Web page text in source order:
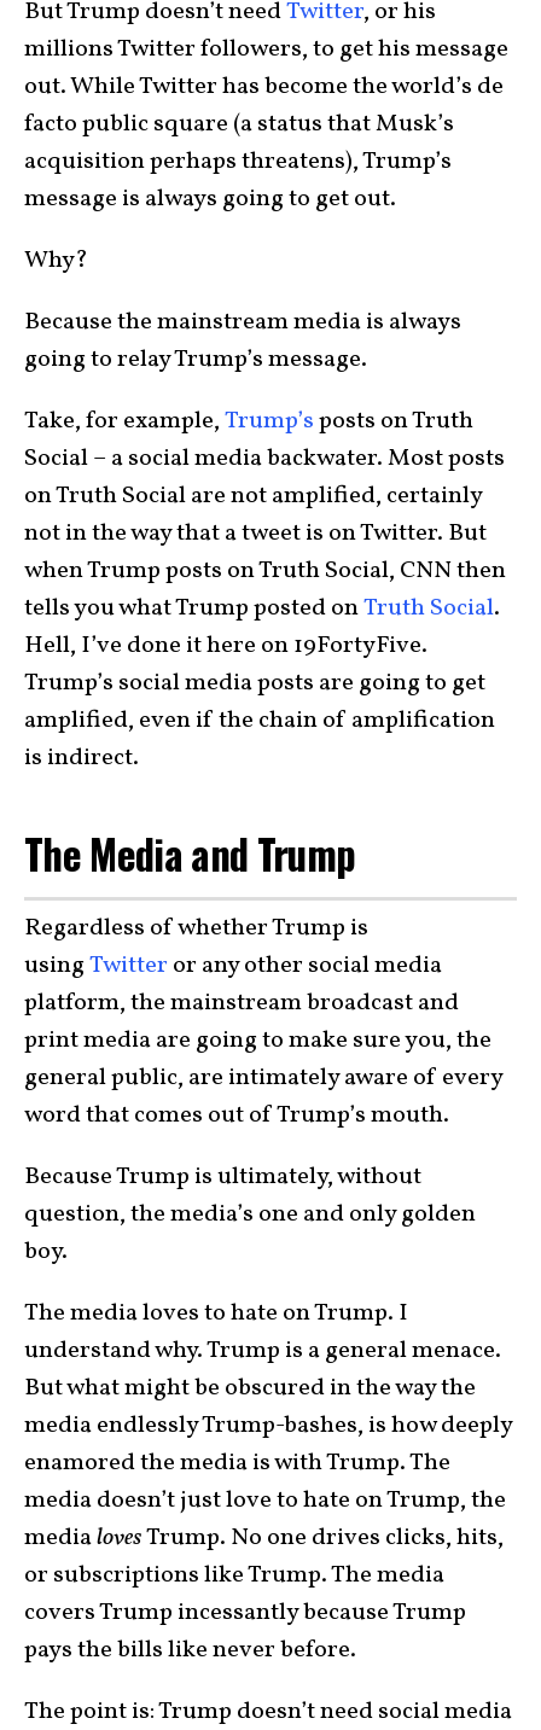
But Trump doesn’t needTwitter, or his
millions Twitter followers, to get his message
out. While Twitter has become the world’s de
facto public square (a status that Musk’s
acquisition perhaps threatens), Trump’s
message is always going to get out.
Why?
Because the mainstream media is always
going to relay Trump’s message.
Take, for example,Trump’sposts on Truth
Social – a social media backwater. Most posts
on Truth Social are not amplified, certainly
not in the way that a tweet is on Twitter. But
when Trump posts on Truth Social, CNN then
tells you what Trump posted onTruth Social.
Hell, I’ve done it here on 19FortyFive.
Trump’s social media posts are going to get
amplified, even if the chain of amplification
is indirect.
The Media and Trump
Regardless of whether Trump is
usingTwitter or any other social media
platform, the mainstream broadcast and
print media are going to make sure you, the
general public, are intimately aware of every
word that comes out of Trump’s mouth.
Because Trump is ultimately, without
question, the media’s one and only golden
boy.
The media loves to hate on Trump. I
understand why. Trump is a general menace.
But what might be obscured in the way the
media endlessly Trump-bashes, is how deeply
enamored the media is with Trump. The
media doesn’t just love to hate on Trump, the
medialovesTrump. No one drives clicks, hits,
or subscriptions like Trump. The media
covers Trump incessantly because Trump
pays the bills like never before.
The point is: Trump doesn’t need social media